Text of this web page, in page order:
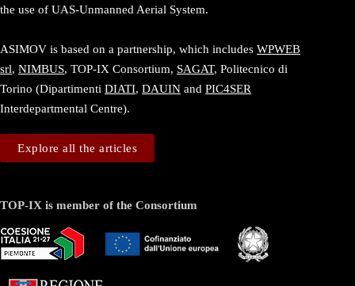
the use of UAS-Unmanned Aerial System.
ASIMOV is based on a partnership, which includes WPWEB
srl, NIMBUS, TOP-IX Consortium, SAGAT, Politecnico di
Torino (Dipartimenti DIATI, DAUIN and PIC4SER
Interdepartmental Centre).
Explore all the articles
TOP-IX is member of the Consortium